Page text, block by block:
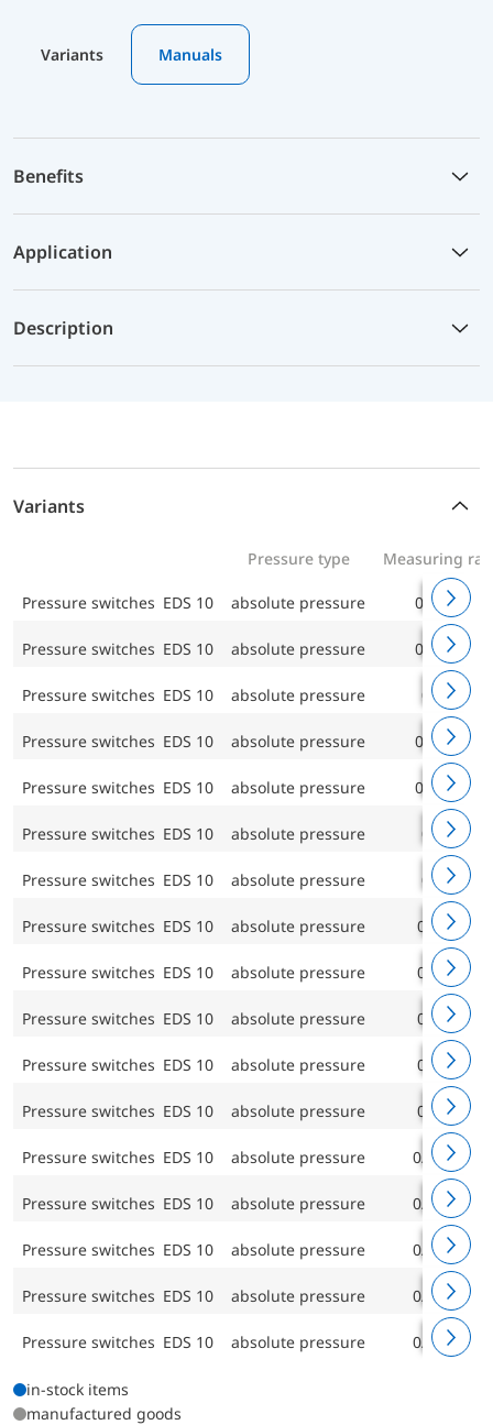
Variants Manuals
Benefits
Application
Description
Variants
Pressure type Measuring
Pressure switches EDS 10 absolute pressure 0/0.4 bar
Pressure switches EDS 10 absolute pressure 0/0.6 bar
Pressure switches EDS 10 absolute pressure 0/1 bar
Pressure switches EDS 10 absolute pressure 0/1.6 bar
Pressure switches EDS 10 absolute pressure 0/2.5 bar
Pressure switches EDS 10 absolute pressure 0/4 bar
Pressure switches EDS 10 absolute pressure 0/6 bar
Pressure switches EDS 10 absolute pressure 0/10 bar
Pressure switches EDS 10 absolute pressure 0/16 bar
Pressure switches EDS 10 absolute pressure 0/25 bar
Pressure switches EDS 10 absolute pressure 0/40 bar
Pressure switches EDS 10 absolute pressure 0/60 bar
Pressure switches EDS 10 absolute pressure 0/100 bar
Pressure switches EDS 10 absolute pressure 0/160 bar
Pressure switches EDS 10 absolute pressure 0/250 bar
Pressure switches EDS 10 absolute pressure 0/400 bar
Pressure switches EDS 10 absolute pressure 0/600 bar
in-stock items
manufactured goods